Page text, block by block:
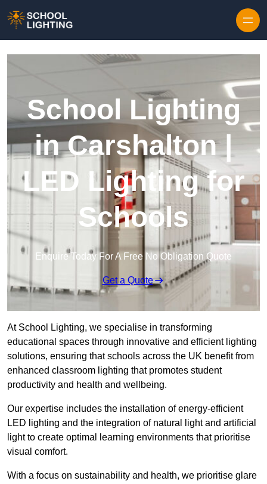
School Lighting
in Carshalton |
LED Lighting for
Schools
Enquire Today For A Free No Obligation Quote
Get a Quote
At School Lighting, we specialise in transforming
educational spaces through innovative and efficient lighting
solutions, ensuring that schools across the UK benefit from
enhanced classroom lighting that promotes student
productivity and health and wellbeing.
Our expertise includes the installation of energy-efficient
LED lighting and the integration of natural light and artificial
light to create optimal learning environments that prioritise
visual comfort.
With a focus on sustainability and health, we prioritise glare